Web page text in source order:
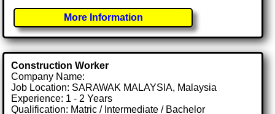
More Information
Construction Worker
Company Name:
Job Location: SARAWAK MALAYSIA, Malaysia
Experience: 1 - 2 Years
Qualification: Matric / Intermediate / Bachelor